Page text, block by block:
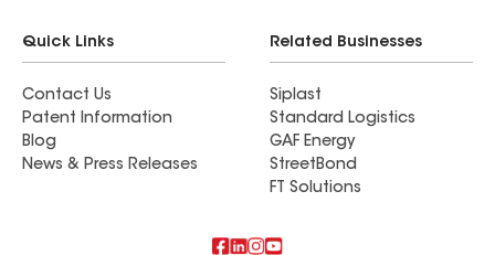
Quick Links
Contact Us
Patent Information
Blog
News & Press Releases
Related Businesses
Siplast
Standard Logistics
GAF Energy
StreetBond
FT Solutions